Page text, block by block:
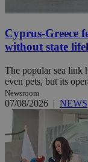
Cyprus-Greece
without state
The popular sea link
even pets, but its
Newsroom
07/08/2026 | NEWS